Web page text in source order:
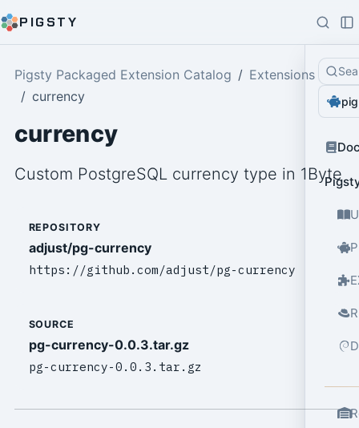
PIGSTY
pig
Pigsty Packaged Extension Catalog
Extensions
currency
currency
Custom PostgreSQL currency type in 1Byte
REPOSITORY
adjust/pg-currency
https://github.com/adjust/pg-currency
SOURCE
pg-currency-0.0.3.tar.gz
pg-currency-0.0.3.tar.gz